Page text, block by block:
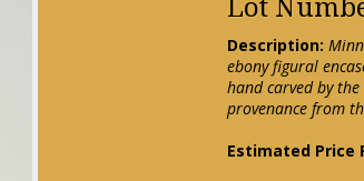
Lot
Description:
ebony figural
hand carved by
provenance from
Estimated Price